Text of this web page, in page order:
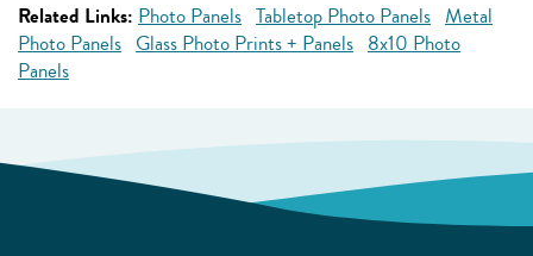
Related Links: Photo Panels Tabletop Photo Panels Metal
Photo Panels Glass Photo Prints + Panels 8x10 Photo
Panels